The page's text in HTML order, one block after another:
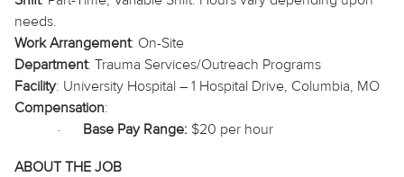
needs.
Work Arrangement: On-Site
Department: Trauma Services/Outreach Programs
Facility: University Hospital – 1 Hospital Drive, Columbia, MO
Compensation:
·
Base Pay Range: $20 per hour
ABOUT THE JOB